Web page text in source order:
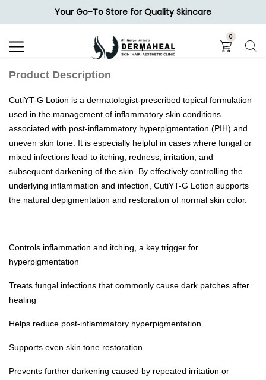
Your Go-To Store for Quality Skincare
0
Search
Product Description
CutiYT-G Lotion is a dermatologist-prescribed topical formulation
used in the management of inflammatory skin conditions
associated with post-inflammatory hyperpigmentation (PIH) and
uneven skin tone. It is especially helpful in cases where fungal or
mixed infections lead to itching, redness, irritation, and
subsequent darkening of the skin. By effectively controlling the
underlying inflammation and infection, CutiYT-G Lotion supports
the natural depigmentation and restoration of normal skin color.
Controls inflammation and itching, a key trigger for
hyperpigmentation
Treats fungal infections that commonly cause dark patches after
healing
Helps reduce post-inflammatory hyperpigmentation
Supports even skin tone restoration
Prevents further darkening caused by repeated irritation or